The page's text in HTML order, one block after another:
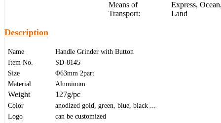
Means of
Transport:
Express,
Land
Description
Name
Handle Grinder with Button
Item No.
SD-8145
Size
Φ63mm 2part
Material
Aluminum
Weight 127g/pc
Color
anodized gold, green, blue, black ...
Logo
can be customized